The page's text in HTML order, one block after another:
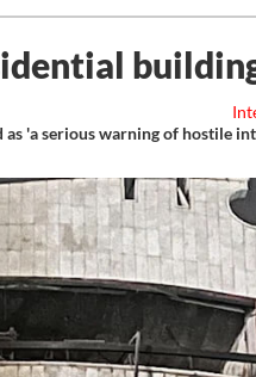
'a serious warning of hostile